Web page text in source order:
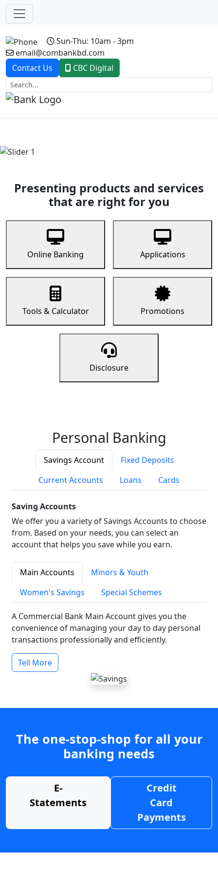
Sun-Thu: 10am - 3pm
email@combankbd.com
Contact Us
CBC Digital
Previous
Presenting products and services
that are right for you
Online Banking Applications
Tools & Calculator Promotions
Disclosure
Personal Banking
Savings Account
Fixed Deposits
Current Accounts
Loans Cards
Saving Accounts
We offer you a variety of Savings Accounts to choose
from. Based on your needs, you can select an
account that helps you save while you earn.
Main Accounts
Minors & Youth
Women's Savings
Special Schemes
A Commercial Bank Main Account gives you the
convenience of managing your day to day personal
transactions professionally and efficiently.
Tell More
The one-stop-shop for all your
banking needs
E-
Statements
Credit
Card
Payments